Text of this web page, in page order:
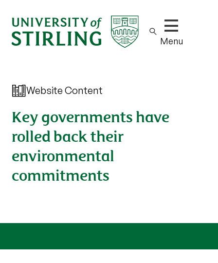
Show/hide
Menu
Website Content
Key governments have
rolled back their
environmental
commitments